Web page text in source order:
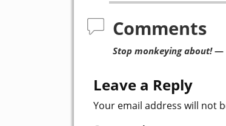
Comments
Stop monkeying about!—
Leave a Reply
Your email address will not